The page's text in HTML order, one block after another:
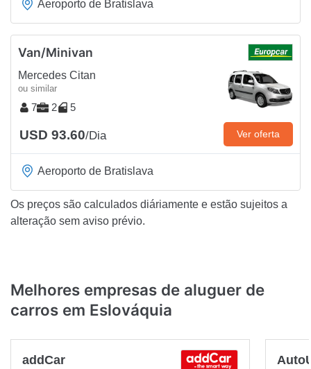
Aeroporto de Bratislava
Van/Minivan
Mercedes Citan
ou similar
7 2 5
USD 93.60/Dia Ver oferta
Aeroporto de Bratislava
Os preços são calculados diáriamente e estão sujeitos a
alteração sem aviso prévio.
Melhores empresas de aluguer de
carros em Eslováquia
addCar